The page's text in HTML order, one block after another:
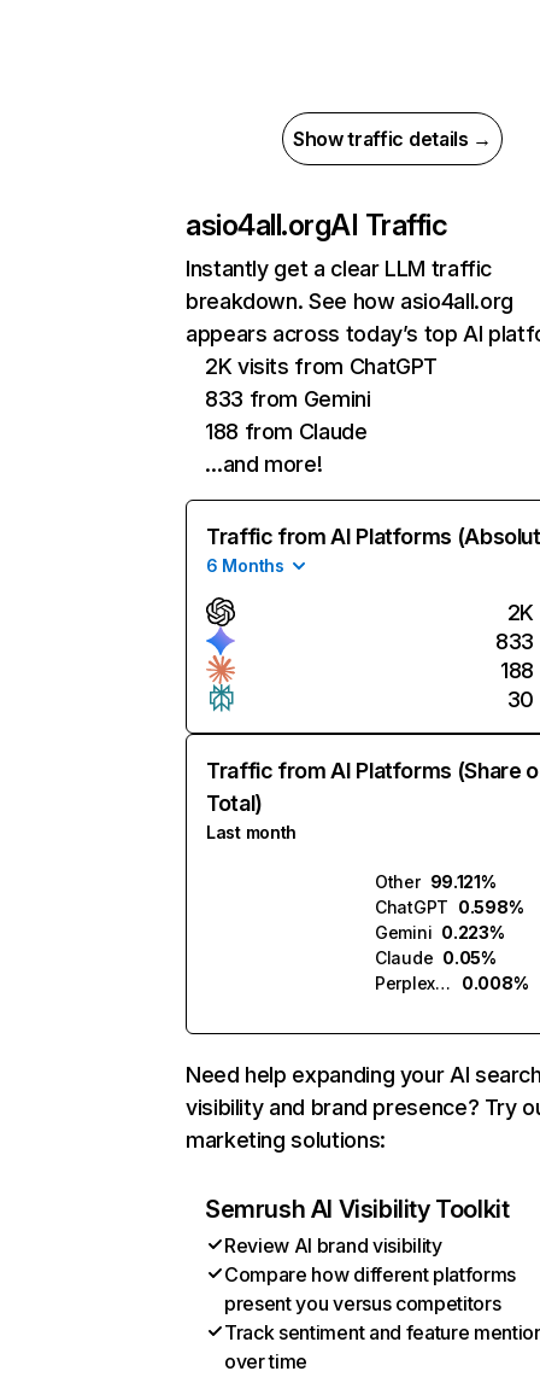
Show traffic details →
asio4all.orgAI Traffic
Instantly get a clear LLM traffic
breakdown. See how asio4all.org
appears across today’s top AI
2K visits from ChatGPT
833 from Gemini
188 from Claude
…and more!
Traffic from AI Platforms
6 Months
2K
833
188
30
Traffic from AI Platforms (Share
Total)
Last month
Other 99.121%
ChatGPT 0.598%
Gemini 0.223%
Claude 0.05%
Perplexity
0.008%
Need help expanding your AI
visibility and brand presence? Try
marketing solutions:
Semrush AI Visibility Toolkit
Review AI brand visibility
Compare how different platforms
present you versus competitors
Track sentiment and feature
over time